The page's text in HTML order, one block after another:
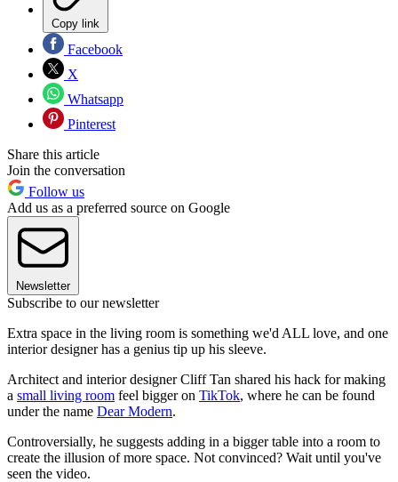
Copy link
Facebook
X
Whatsapp
Pinterest
Share this article
Join the conversation
Follow us
Add us as a preferred source on Google
Newsletter
Subscribe to our newsletter
Extra space in the living room is something we'd ALL love, and one
interior designer has a genius tip up his sleeve.
Architect and interior designer Cliff Tan shared his hack for making
a small living room feel bigger on TikTok, where he can be found
under the name Dear Modern.
Controversially, he suggests adding in a bigger table into a room to
create the illusion of more space. Not convinced? Wait until you've
seen the video.